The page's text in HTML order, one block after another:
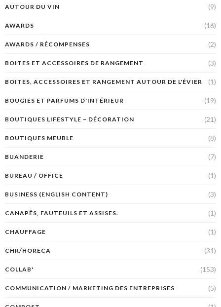
AUTOUR DU VIN (9)
AWARDS (16)
AWARDS / RÉCOMPENSES (2)
BOITES ET ACCESSOIRES DE RANGEMENT (3)
BOITES, ACCESSOIRES ET RANGEMENT AUTOUR DE L'ÉVIER (1)
BOUGIES ET PARFUMS D'INTÉRIEUR (19)
BOUTIQUES LIFESTYLE – DÉCORATION (21)
BOUTIQUES MEUBLE (8)
BUANDERIE (7)
BUREAU / OFFICE (1)
BUSINESS (ENGLISH CONTENT) (3)
CANAPÉS, FAUTEUILS ET ASSISES. (1)
CHAUFFAGE (1)
CHR/HORECA (31)
COLLAB' (153)
COMMUNICATION / MARKETING DES ENTREPRISES (5)